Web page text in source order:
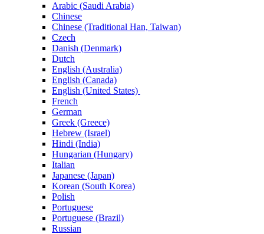
Arabic (Saudi Arabia)
Chinese
Chinese (Traditional Han, Taiwan)
Czech
Danish (Denmark)
Dutch
English (Australia)
English (Canada)
English (United States)
French
German
Greek (Greece)
Hebrew (Israel)
Hindi (India)
Hungarian (Hungary)
Italian
Japanese (Japan)
Korean (South Korea)
Polish
Portuguese
Portuguese (Brazil)
Russian